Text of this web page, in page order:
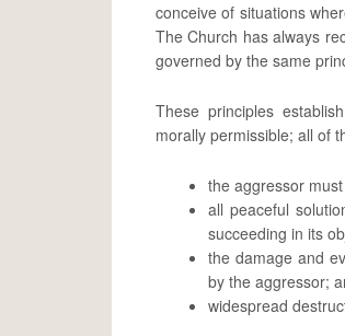
conceive of situations
The Church has always
governed by the same
These principles
morally permissible; all of
the aggressor
all peaceful
succeeding in its
the damage and
by the aggressor;
widespread